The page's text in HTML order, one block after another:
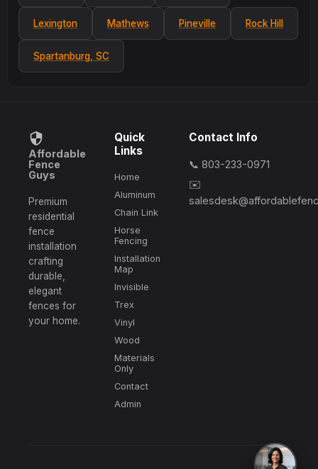
Lexington Mathews Pineville Rock Hill
Spartanburg, SC
Affordable
Fence
Guys
Premium
residential
fence
installation
crafting
durable,
elegant
fences for
your home.
Quick
Links
Home
Aluminum
Chain Link
Horse
Fencing
Installation
Map
Invisible
Trex
Vinyl
Wood
Materials
Only
Contact
Admin
Contact Info
📞 803-233-0971
✉️